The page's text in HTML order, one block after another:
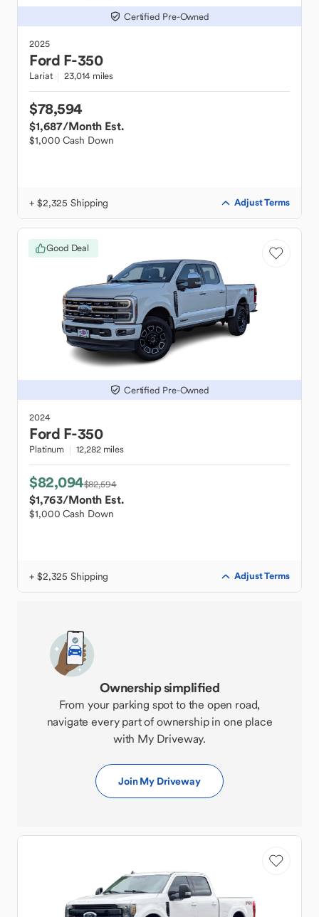
Certified Pre-Owned
2025
Ford F-350
Lariat 23,014 miles
$78,594
$1,687/Month Est.
$1,000 Cash Down
+ $2,325 Shipping Adjust Terms
Good Deal
Certified Pre-Owned
2024
Ford F-350
Platinum 12,282 miles
$82,094$82,594
$1,763/Month Est.
$1,000 Cash Down
+ $2,325 Shipping Adjust Terms
Ownership simplified
From your parking spot to the open road,
navigate every part of ownership in one place
with My Driveway.
Join My Driveway